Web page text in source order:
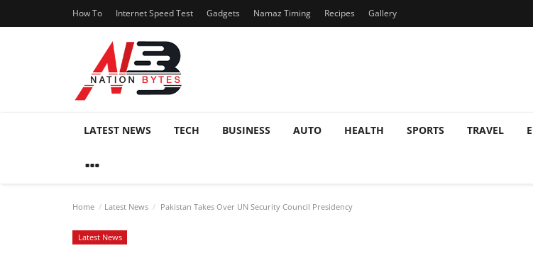
How To Internet Speed Test Gadgets Namaz Timing Recipes Gallery
LATEST NEWS TECH BUSINESS AUTO HEALTH SPORTS TRAVEL
Home Latest News Pakistan Takes Over UN Security Council Presidency
Latest News